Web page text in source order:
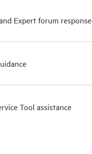
Expert forum response
Tool assistance